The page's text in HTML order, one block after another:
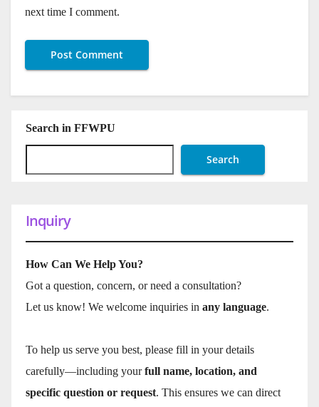
next time I comment.
Search in FFWPU
Search
Inquiry
How Can We Help You?
Got a question, concern, or need a consultation?
Let us know! We welcome inquiries in any language.
To help us serve you best, please fill in your details
carefully—including yourfull name, location, and
specific question or request. This ensures we can direct